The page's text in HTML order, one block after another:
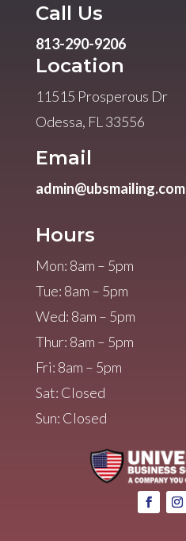
Call Us
813-290-9206
Location
11515 Prosperous Dr
Odessa, FL 33556
Email
admin@ubsmailing.com
Hours
Mon: 8am – 5pm
Tue: 8am – 5pm
Wed: 8am – 5pm
Thur: 8am – 5pm
Fri: 8am – 5pm
Sat: Closed
Sun: Closed